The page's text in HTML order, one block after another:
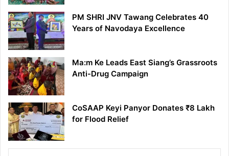
PM SHRI JNV Tawang Celebrates 40
Years of Navodaya Excellence
Ma:m Ke Leads East Siang’s Grassroots
Anti-Drug Campaign
CoSAAP Keyi Panyor Donates ₹8 Lakh
for Flood Relief